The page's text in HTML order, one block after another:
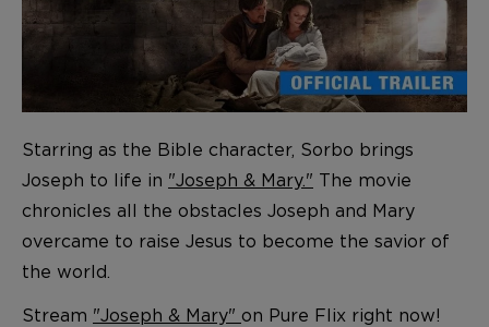
Starring as the Bible character, Sorbo brings
Joseph to life in "Joseph & Mary." The movie
chronicles all the obstacles Joseph and Mary
overcame to raise Jesus to become the savior of
the world.
Stream "Joseph & Mary" on Pure Flix right now!